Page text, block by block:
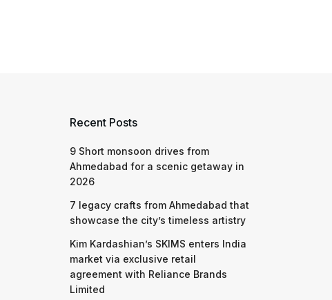
Recent Posts
9 Short monsoon drives from
Ahmedabad for a scenic getaway in
2026
7 legacy crafts from Ahmedabad that
showcase the city’s timeless artistry
Kim Kardashian’s SKIMS enters India
market via exclusive retail
agreement with Reliance Brands
Limited